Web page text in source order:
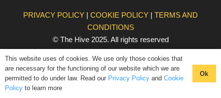
PRIVACY POLICY | COOKIE POLICY | TERMS AND
CONDITIONS
© The Hive 2025. All rights reserved
This website uses of cookies. We use only those cookies that
are necessary for the functioning of our website which we are
permitted to do under law. Read our Privacy Policy and Cookie
Policy to learn more
Ok